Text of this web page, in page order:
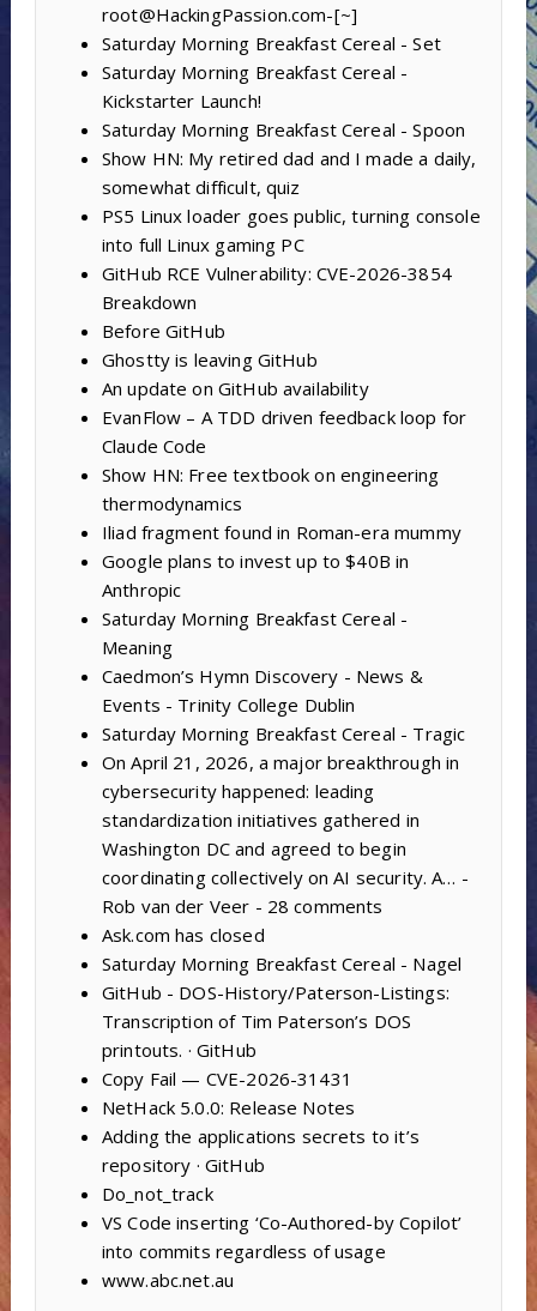
root@HackingPassion.com-[~]
Saturday Morning Breakfast Cereal - Set
Saturday Morning Breakfast Cereal -
Kickstarter Launch!
Saturday Morning Breakfast Cereal - Spoon
Show HN: My retired dad and I made a daily,
somewhat difficult, quiz
PS5 Linux loader goes public, turning console
into full Linux gaming PC
GitHub RCE Vulnerability: CVE-2026-3854
Breakdown
Before GitHub
Ghostty is leaving GitHub
An update on GitHub availability
EvanFlow – A TDD driven feedback loop for
Claude Code
Show HN: Free textbook on engineering
thermodynamics
Iliad fragment found in Roman-era mummy
Google plans to invest up to $40B in
Anthropic
Saturday Morning Breakfast Cereal -
Meaning
Caedmon’s Hymn Discovery - News &
Events - Trinity College Dublin
Saturday Morning Breakfast Cereal - Tragic
On April 21, 2026, a major breakthrough in
cybersecurity happened: leading
standardization initiatives gathered in
Washington DC and agreed to begin
coordinating collectively on AI security. A… -
Rob van der Veer - 28 comments
Ask.com has closed
Saturday Morning Breakfast Cereal - Nagel
GitHub - DOS-History/Paterson-Listings:
Transcription of Tim Paterson’s DOS
printouts. · GitHub
Copy Fail — CVE-2026-31431
NetHack 5.0.0: Release Notes
Adding the applications secrets to it’s
repository · GitHub
Do_not_track
VS Code inserting ‘Co-Authored-by Copilot’
into commits regardless of usage
www.abc.net.au